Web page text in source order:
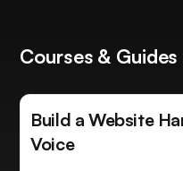
Courses &
Build a Website
Voice